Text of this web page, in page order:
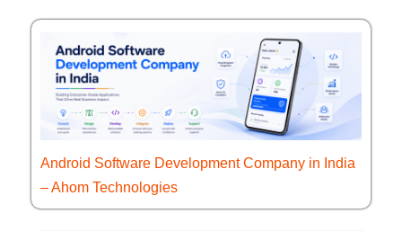
Android Software Development Company in India
– Ahom Technologies